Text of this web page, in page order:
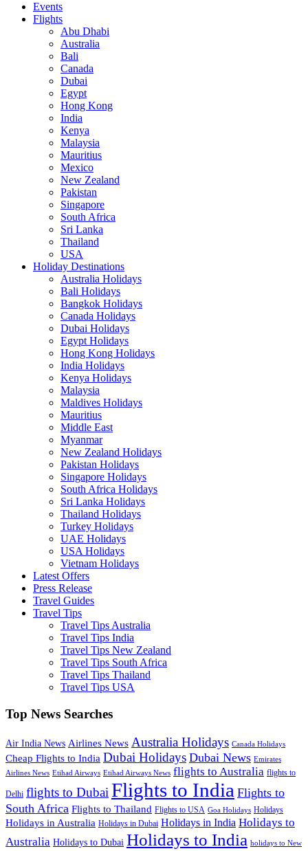
Events
Flights
Abu Dhabi
Australia
Bali
Canada
Dubai
Egypt
Hong Kong
India
Kenya
Malaysia
Mauritius
Mexico
New Zealand
Pakistan
Singapore
South Africa
Sri Lanka
Thailand
USA
Holiday Destinations
Australia Holidays
Bali Holidays
Bangkok Holidays
Canada Holidays
Dubai Holidays
Egypt Holidays
Hong Kong Holidays
India Holidays
Kenya Holidays
Malaysia
Maldives Holidays
Mauritius
Middle East
Myanmar
New Zealand Holidays
Pakistan Holidays
Singapore Holidays
South Africa Holidays
Sri Lanka Holidays
Thailand Holidays
Turkey Holidays
UAE Holidays
USA Holidays
Vietnam Holidays
Latest Offers
Press Release
Travel Guides
Travel Tips
Travel Tips Australia
Travel Tips India
Travel Tips New Zealand
Travel Tips South Africa
Travel Tips Thailand
Travel Tips USA
Top News Searches
Air India News Airlines News Australia Holidays Canada Holidays
Cheap Flights to India Dubai Holidays Dubai News Emirates
Airlines News Etihad Airways Etihad Airways News flights to Australia flights to
Delhi flights to Dubai Flights to India Flights to
South Africa Flights to Thailand Flights to USA Goa Holidays Holidays
Holidays in Australia Holidays in Dubai Holidays in India Holidays to
Australia Holidays to Dubai Holidays to India holidays to New